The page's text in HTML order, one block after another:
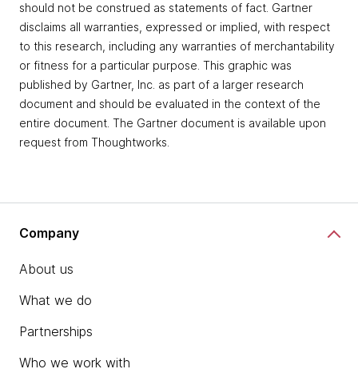
should not be construed as statements of fact. Gartner
disclaims all warranties, expressed or implied, with respect
to this research, including any warranties of merchantability
or fitness for a particular purpose. This graphic was
published by Gartner, Inc. as part of a larger research
document and should be evaluated in the context of the
entire document. The Gartner document is available upon
request from Thoughtworks.
Company
About us
What we do
Partnerships
Who we work with